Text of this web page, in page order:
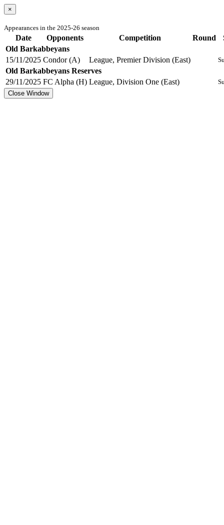
×
Appearances in the 2025-26 season
Date Opponents Competition Round
Old Barkabbeyans
15/11/2025 Condor (A) League, Premier Division (East)
Old Barkabbeyans Reserves
29/11/2025 FC Alpha (H) League, Division One (East)
Close Window